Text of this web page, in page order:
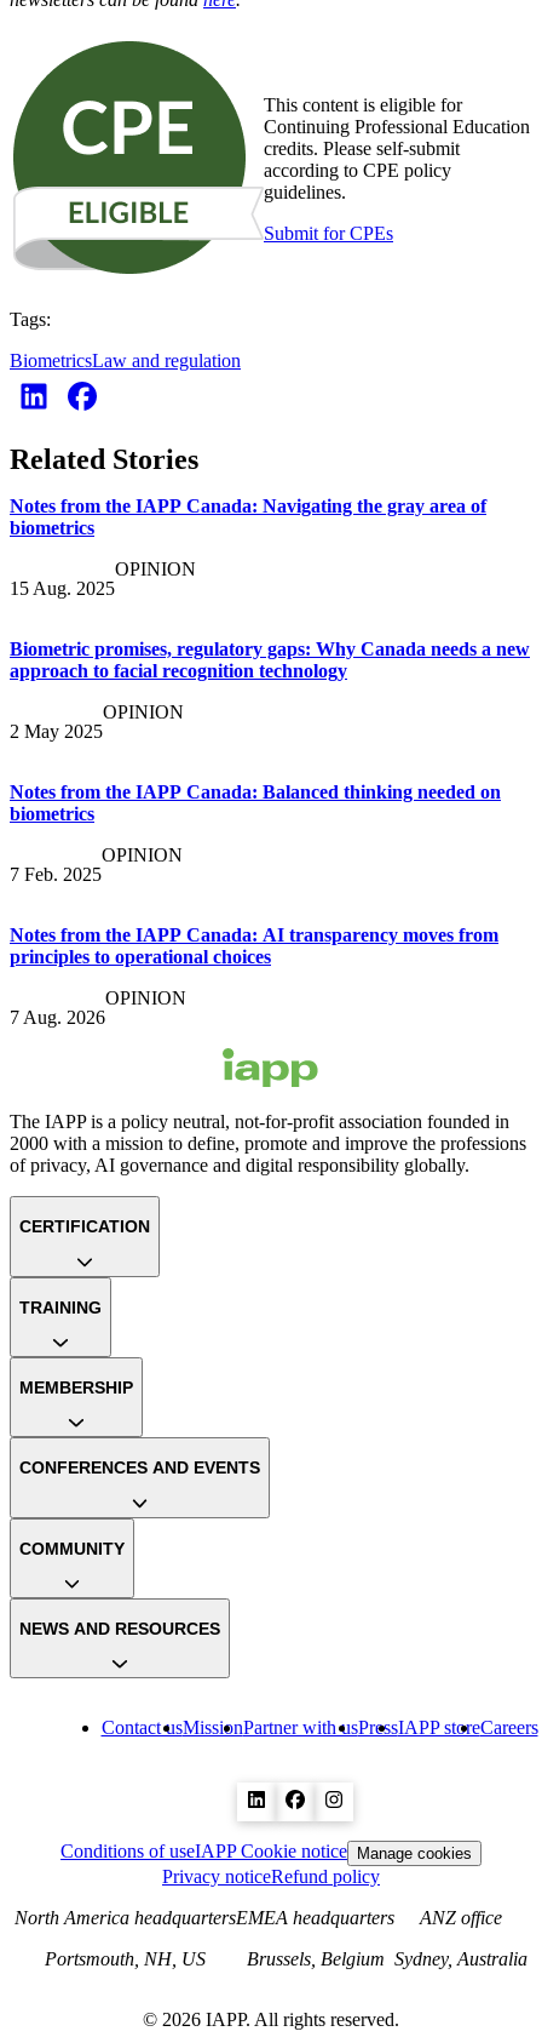
This content is eligible for
Continuing Professional Education
credits. Please self-submit
according to CPE policy
guidelines.
Submit for CPEs
Tags:
BiometricsLaw and regulation
Related Stories
Notes from the IAPP Canada: Navigating the gray area of
biometrics
15 Aug. 2025
OPINION
Biometric promises, regulatory gaps: Why Canada needs a new
approach to facial recognition technology
2 May 2025
OPINION
Notes from the IAPP Canada: Balanced thinking needed on
biometrics
7 Feb. 2025
OPINION
Notes from the IAPP Canada: AI transparency moves from
principles to operational choices
7 Aug. 2026
OPINION
The IAPP is a policy neutral, not-for-profit association founded in
2000 with a mission to define, promote and improve the professions
of privacy, AI governance and digital responsibility globally.
Contact usMissionPartner with usPressIAPP storeCareers
CERTIFICATION
TRAINING
MEMBERSHIP
CONFERENCES AND EVENTS
COMMUNITY
NEWS AND RESOURCES
Conditions of useIAPP Cookie notice Manage cookies
Privacy noticeRefund policy
North America headquarters
Portsmouth, NH, US
EMEA headquarters
Brussels, Belgium
ANZ office
Sydney, Australia
© 2026 IAPP. All rights reserved.